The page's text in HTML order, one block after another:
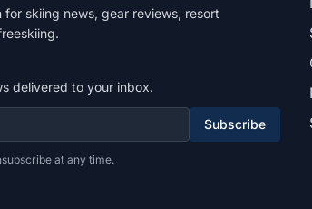
skiing news, gear reviews, resort
delivered to your inbox.
Subscribe
at any time.